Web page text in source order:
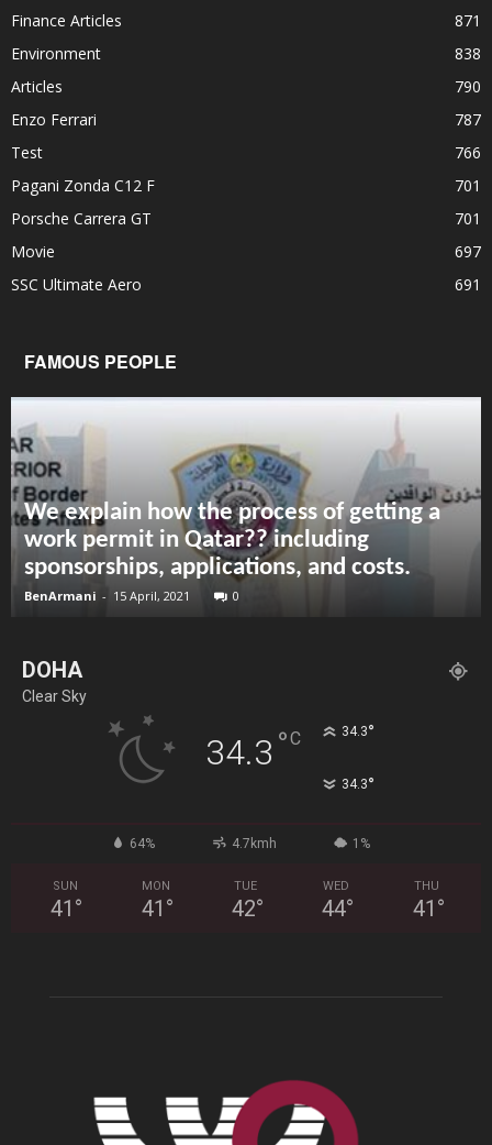
Finance Articles
871
Environment
838
Articles
790
Enzo Ferrari
787
Test
766
Pagani Zonda C12 F
701
Porsche Carrera GT
701
Movie
697
SSC Ultimate Aero
691
FAMOUS PEOPLE
We explain how the process of getting a
work permit in Qatar?? including
sponsorships, applications, and costs.
BenArmani - 15 April, 2021 0
DOHA
Clear Sky
34.3 °C 34.3°
34.3°
64% 4.7kmh 1%
SUN
41 °
MON
41 °
TUE
42°
WED
44°
THU
41 °